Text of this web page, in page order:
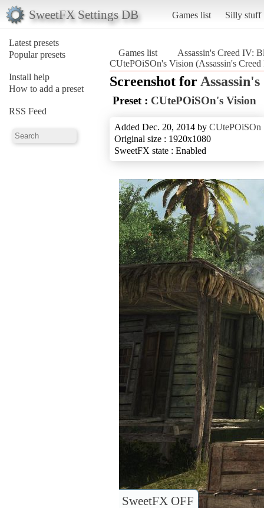
SweetFX Settings DB Games list Silly stuff
Latest presets
Popular presets
Install help
How to add a preset
RSS Feed
Games list
Assassin's Creed IV:
CUtePOiSOn's Vision (Assassin's
Screenshot for
Preset : CUtePOiSOn's Vision
Added Dec. 20, 2014 by CUtePOiSOn
Original size : 1920x1080
SweetFX state : Enabled
SweetFX OFF